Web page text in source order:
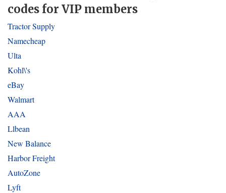
codes for VIP members
Tractor Supply
Namecheap
Ulta
Kohl\'s
eBay
Walmart
AAA
Llbean
New Balance
Harbor Freight
AutoZone
Lyft